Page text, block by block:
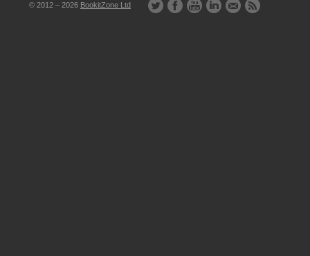
© 2012 – 2026 BookitZone Ltd